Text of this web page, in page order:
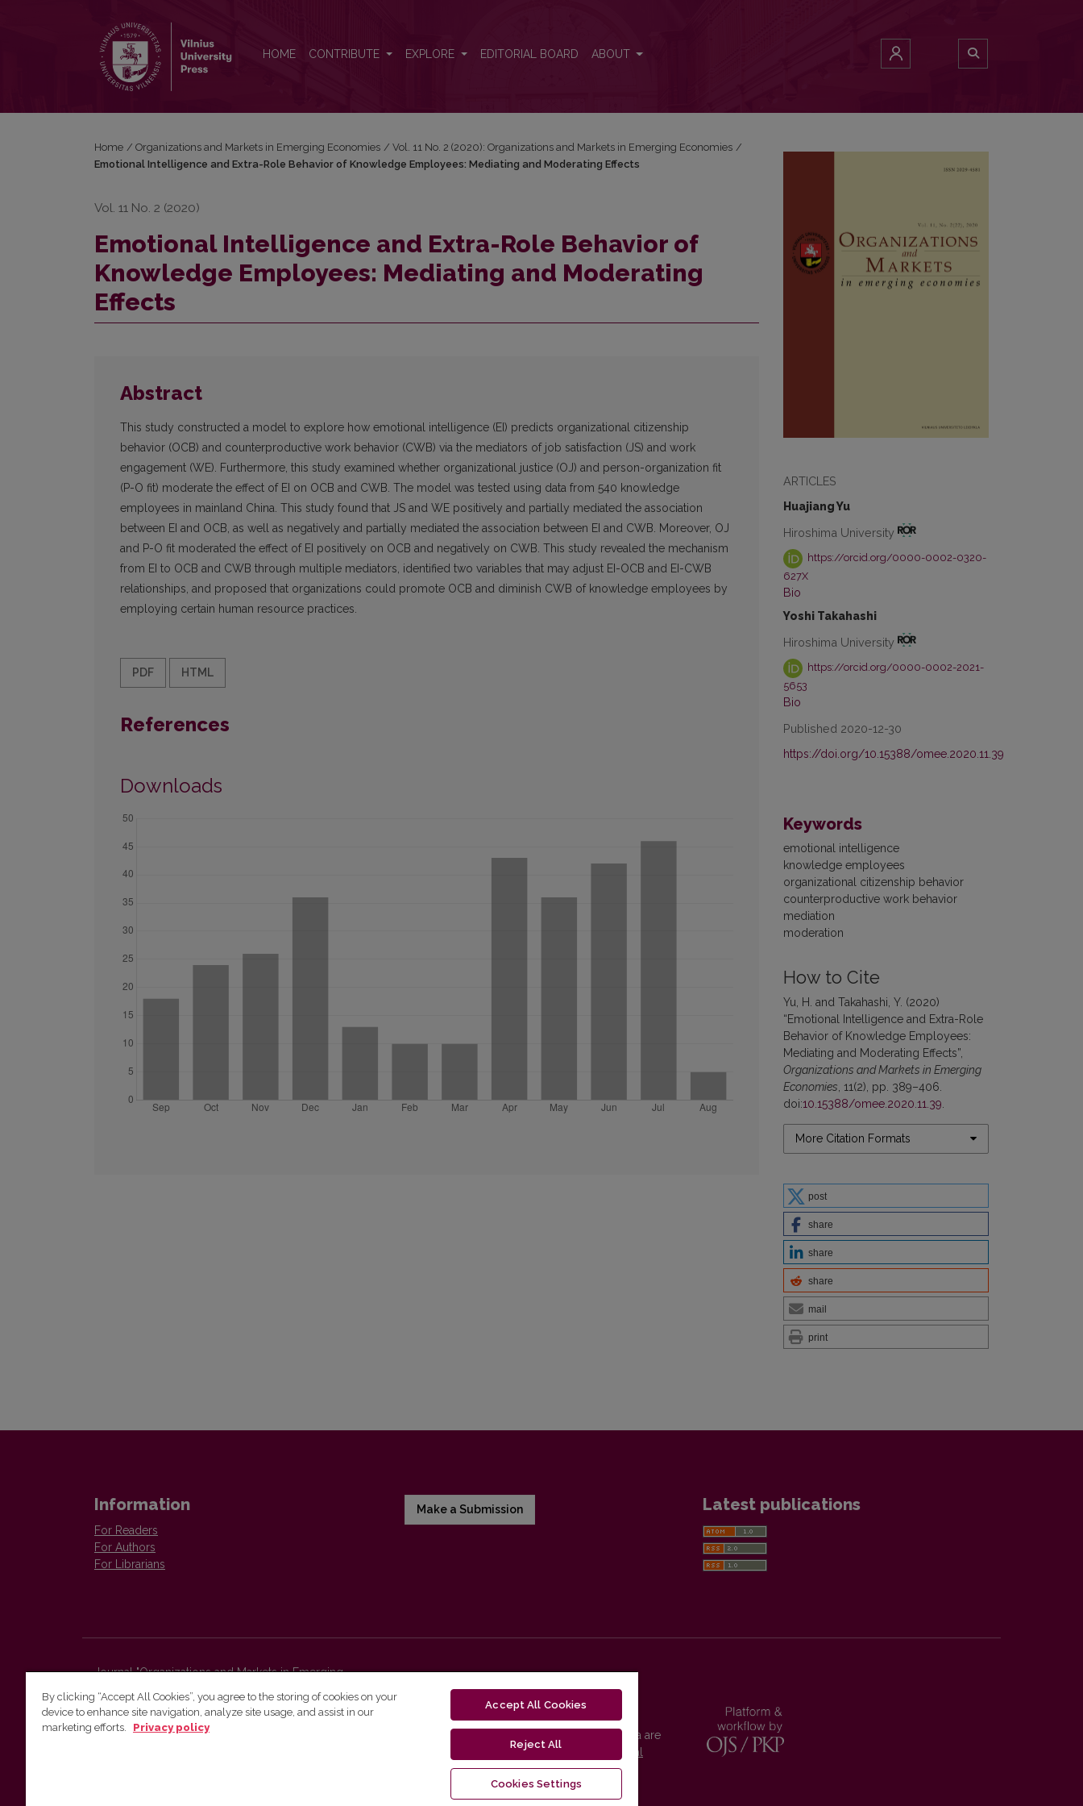
HOME CONTRIBUTE EXPLORE EDITORIAL BOARD ABOUT
ARTICLES
Huajiang Yu
Hiroshima University
https://orcid.org/0000-0002-0320-
627X
Bio
Yoshi Takahashi
Hiroshima University
https://orcid.org/0000-0002-2021-
5653
Bio
Published 2020-12-30
https://doi.org/10.15388/omee.2020.11.39
Keywords
emotional intelligence
knowledge employees
organizational citizenship behavior
counterproductive work behavior
mediation
moderation
How to Cite
Yu, H. and Takahashi, Y. (2020)
“Emotional Intelligence and Extra-Role
Behavior of Knowledge Employees:
Mediating and Moderating Effects”,
Organizations and Markets in Emerging
Economies , 11(2), pp. 389–406.
doi:10.15388/omee.2020.11.39
More Citation Formats
post
share
share
share
mail
print
Home / Organizations and Markets in Emerging Economies / Vol. 11 No. 2 (2020): Organizations and Markets in Emerging Economies /
Emotional Intelligence and Extra-Role Behavior of Knowledge Employees: Mediating and Moderating Effects
Vol. 11 No. 2 (2020)
Emotional Intelligence and Extra-Role Behavior of
Knowledge Employees: Mediating and Moderating
Effects
Abstract
This study constructed a model to explore how emotional intelligence (EI) predicts organizational citizenship
behavior (OCB) and counterproductive work behavior (CWB) via the mediators of job satisfaction (JS) and work
engagement (WE). Furthermore, this study examined whether organizational justice (OJ) and person-organization fit
(P-O fit) moderate the effect of EI on OCB and CWB. The model was tested using data from 540 knowledge
employees in mainland China. This study found that JS and WE positively and partially mediated the association
between EI and OCB, as well as negatively and partially mediated the association between EI and CWB. Moreover, OJ
and P-O fit moderated the effect of EI positively on OCB and negatively on CWB. This study revealed the mechanism
from EI to OCB and CWB through multiple mediators, identified two variables that may adjust EI-OCB and EI-CWB
relationships, and proposed that organizations could promote OCB and diminish CWB of knowledge employees by
employing certain human resource practices.
PDF HTML
References
Downloads
Information
For Readers
For Authors
For Librarians
Make a Submission Latest publications
Journal "Organizations and Markets in Emerging
Faculty of Economics and Business Administration,
Vilnius University
Vilnius University Press platform and metadata are
Creative Commons International
By clicking “Accept All Cookies”, you agree to the storing of cookies on your
device to enhance site navigation, analyze site usage, and assist in our
marketing efforts.
Privacy policy
Accept All Cookies
Reject All
Cookies Settings